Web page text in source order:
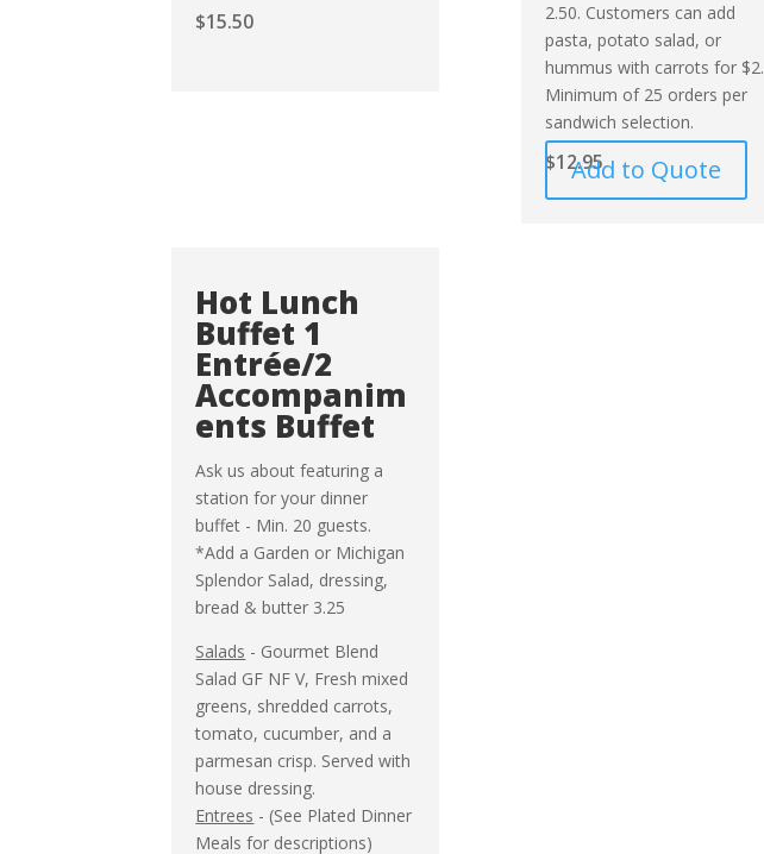
$15.50
2.50. Customers can add
pasta, potato salad, or
hummus with carrots for $2.
Minimum of 25 orders per
sandwich selection.
$12.95
Add to Quote
Hot Lunch
Buffet 1
Entrée/2
Accompanim
ents Buffet
Ask us about featuring a
station for your dinner
buffet - Min. 20 guests.
*Add a Garden or Michigan
Splendor Salad, dressing,
bread & butter 3.25
Salads - Gourmet Blend
Salad GF NF V, Fresh mixed
greens, shredded carrots,
tomato, cucumber, and a
parmesan crisp. Served with
house dressing.
Entrees - (See Plated Dinner
Meals for descriptions)